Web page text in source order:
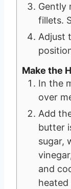
Gently
fillets.
Adjust
Make the
In the
over
Add
butter
sugar,
and